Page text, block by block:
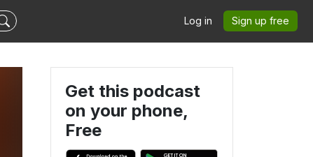
Log in Sign up free
Get this podcast
on your phone,
Free